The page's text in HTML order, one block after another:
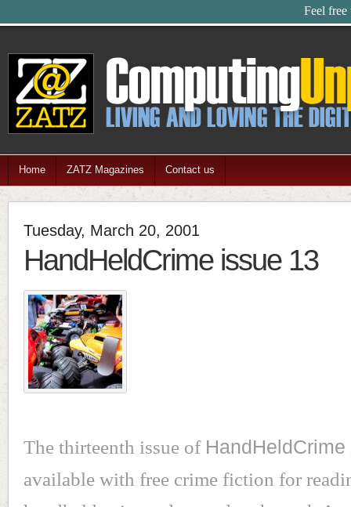
Feel free
Home ZATZ Magazines Contact us
Tuesday, March 20, 2001
HandHeldCrime issue 13
The thirteenth issue of HandHeldCrime
available with free crime fiction for